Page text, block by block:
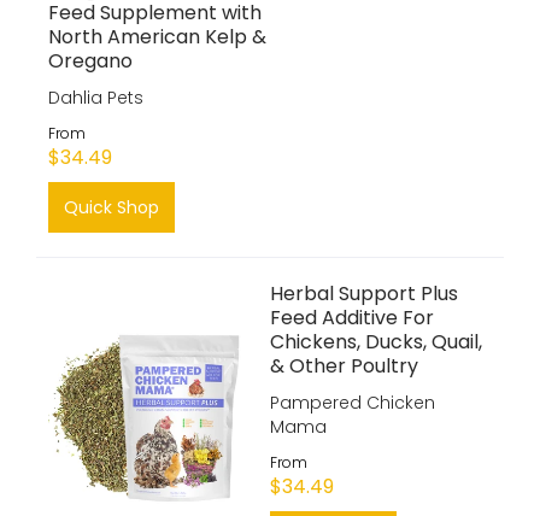
Feed Supplement with
North American Kelp &
Oregano
Dahlia Pets
From
$34.49
Quick Shop
Herbal Support Plus
Feed Additive For
Chickens, Ducks, Quail,
& Other Poultry
Pampered Chicken
Mama
From
$34.49